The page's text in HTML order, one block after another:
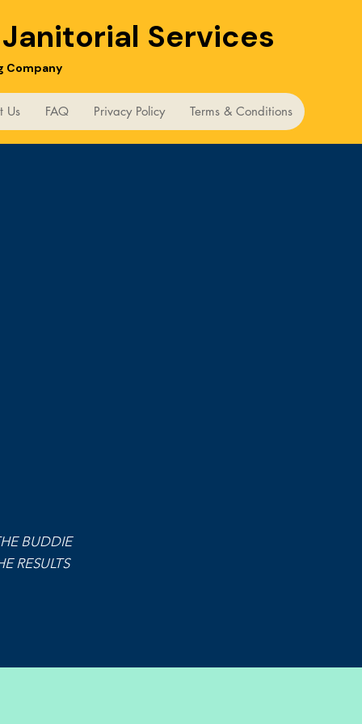
Janitorial Services
Company
Us FAQ Privacy Policy Terms & Conditions
BUDDIE
RESULTS